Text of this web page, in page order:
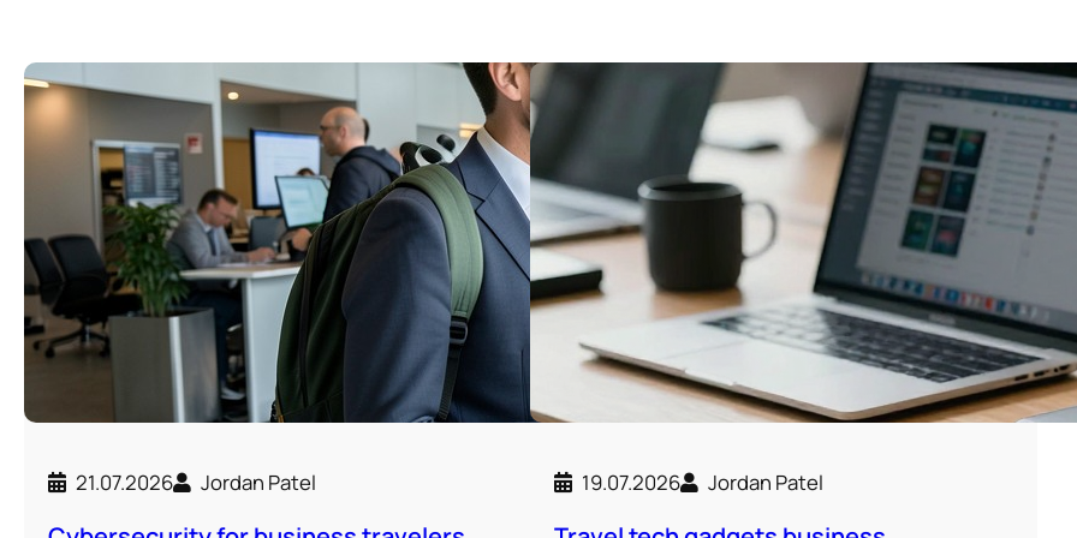
21.07.2026 Jordan Patel 19.07.2026 Jordan Patel